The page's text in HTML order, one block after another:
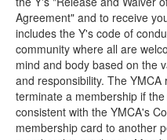
Agreement" and to receive
includes the Y's code of
community where all are
mind and body based on the
and responsibility. The
terminate a membership if
consistent with the YMCA's
membership card to another